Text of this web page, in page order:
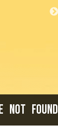
Not Found
that just means it's a